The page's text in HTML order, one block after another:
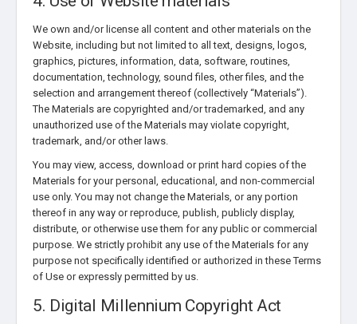
We own and/or license all content and other materials on the
Website, including but not limited to all text, designs, logos,
graphics, pictures, information, data, software, routines,
documentation, technology, sound files, other files, and the
selection and arrangement thereof (collectively “Materials”).
The Materials are copyrighted and/or trademarked, and any
unauthorized use of the Materials may violate copyright,
trademark, and/or other laws.
You may view, access, download or print hard copies of the
Materials for your personal, educational, and non-commercial
use only. You may not change the Materials, or any portion
thereof in any way or reproduce, publish, publicly display,
distribute, or otherwise use them for any public or commercial
purpose. We strictly prohibit any use of the Materials for any
purpose not specifically identified or authorized in these Terms
of Use or expressly permitted by us.
5. Digital Millennium Copyright Act